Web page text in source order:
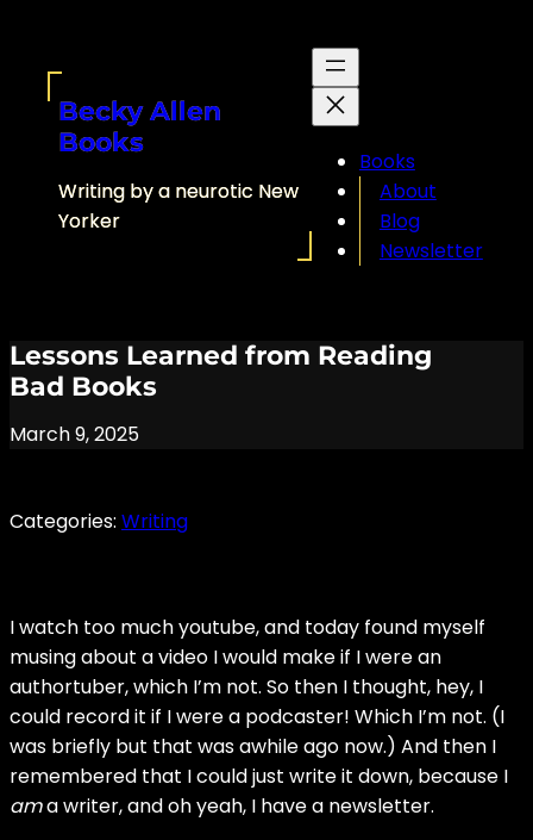
content
Becky Allen
Books
Writing by a neurotic New
Yorker
Books
About
Blog
Newsletter
Lessons Learned from Reading
Bad Books
March 9, 2025
Categories: Writing
I watch too much youtube, and today found myself
musing about a video I would make if I were an
authortuber, which I’m not. So then I thought, hey, I
could record it if I were a podcaster! Which I’m not. (I
was briefly but that was awhile ago now.) And then I
remembered that I could just write it down, because I
ama writer, and oh yeah, I have a newsletter.